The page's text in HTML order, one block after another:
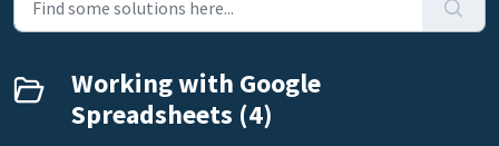
Working with Google
Spreadsheets (4)